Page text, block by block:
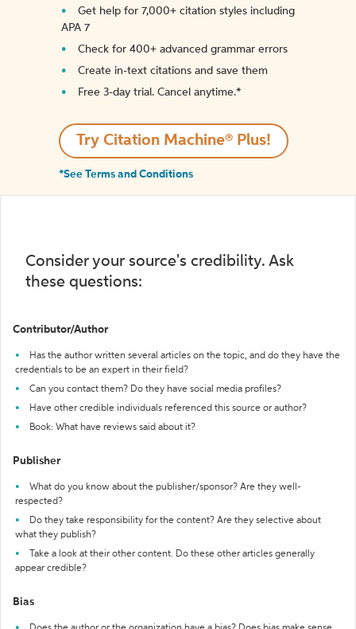
Get help for 7,000+ citation styles including
APA 7
Check for 400+ advanced grammar errors
Create in-text citations and save them
Free 3-day trial. Cancel anytime.*️
Try Citation Machine® Plus!
*See Terms and Conditions
Consider your source's credibility. Ask
these questions:
Contributor/Author
Has the author written several articles on the topic, and do they have the
credentials to be an expert in their field?
Can you contact them? Do they have social media profiles?
Have other credible individuals referenced this source or author?
Book: What have reviews said about it?
Publisher
What do you know about the publisher/sponsor? Are they well-
respected?
Do they take responsibility for the content? Are they selective about
what they publish?
Take a look at their other content. Do these other articles generally
appear credible?
Bias